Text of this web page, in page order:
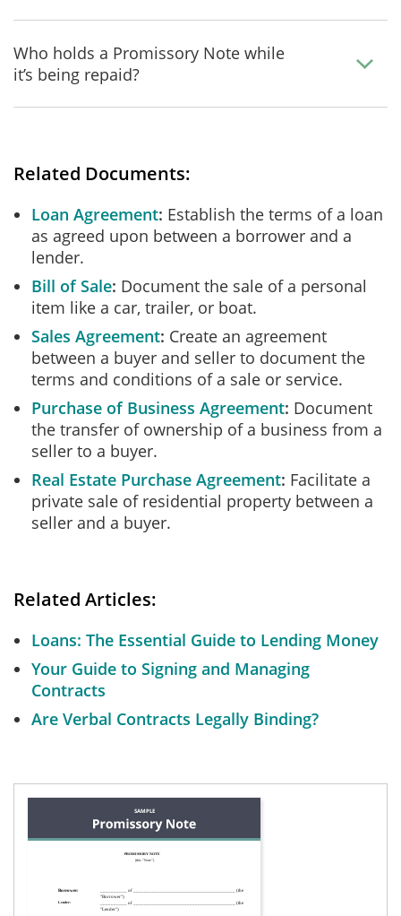
Who holds a Promissory Note while
it’s being repaid?
Related Documents:
Loan Agreement Establish the terms of a loan
as agreed upon between a borrower and a
lender.
Bill of Sale Document the sale of a personal
item like a car, trailer, or boat.
Sales Agreement Create an agreement
between a buyer and seller to document the
terms and conditions of a sale or service.
Purchase of Business Agreement Document
the transfer of ownership of a business from a
seller to a buyer.
Real Estate Purchase Agreement Facilitate a
private sale of residential property between a
seller and a buyer.
Related Articles:
Loans: The Essential Guide to Lending Money
Your Guide to Signing and Managing
Contracts
Are Verbal Contracts Legally Binding?